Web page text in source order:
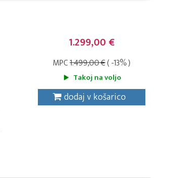
1.299,00 €
MPC1.499,00 €( -13% )
Takoj na voljo
dodaj v košarico